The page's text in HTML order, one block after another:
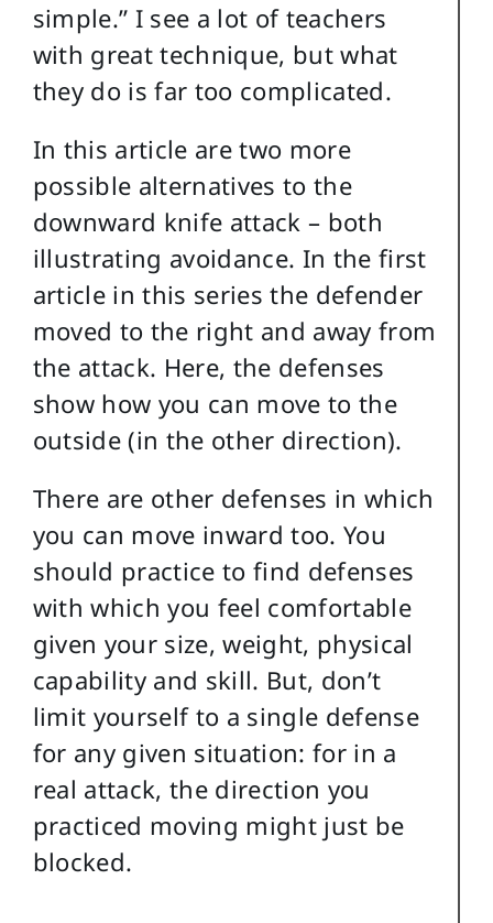
simple.” I see a lot of teachers
with great technique, but what
they do is far too complicated.
In this article are two more
possible alternatives to the
downward knife attack – both
illustrating avoidance. In the first
article in this series the defender
moved to the right and away from
the attack. Here, the defenses
show how you can move to the
outside (in the other direction).
There are other defenses in which
you can move inward too. You
should practice to find defenses
with which you feel comfortable
given your size, weight, physical
capability and skill. But, don’t
limit yourself to a single defense
for any given situation: for in a
real attack, the direction you
practiced moving might just be
blocked.